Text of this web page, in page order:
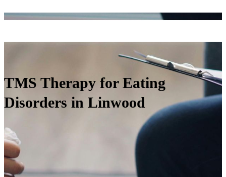
TMS Therapy for Eating
Disorders in Linwood